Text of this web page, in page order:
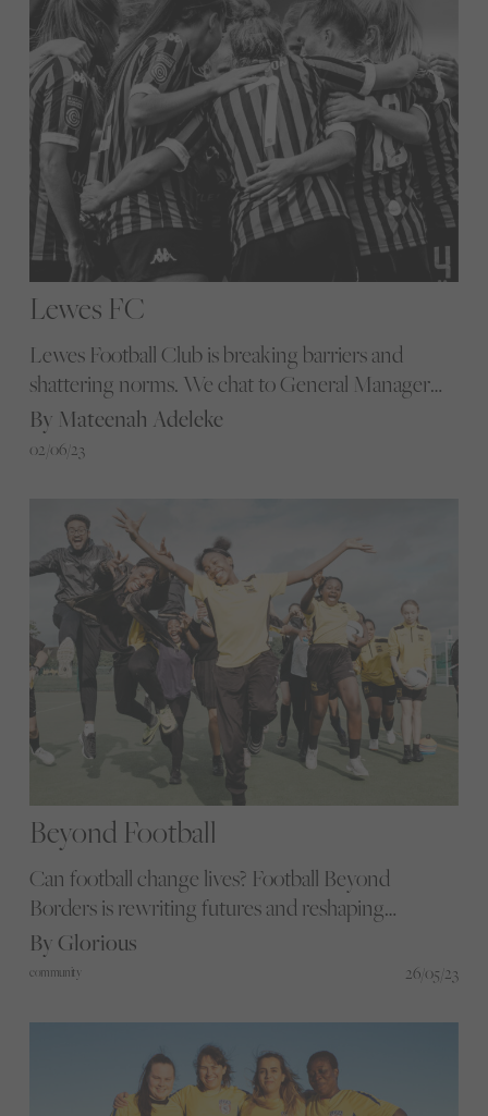
Lewes FC
Lewes Football Club is breaking barriers and
shattering norms. We chat to General Manager
Lynne Burrell about how the club is transforming
football through equality and community
By Mateenah Adeleke
02/06/23
Beyond Football
Can football change lives? Football Beyond
Borders is rewriting futures and reshaping
communities through dynamic sessions and
impactful mentoring, empowering football
us as we meet a practitioner and participant to
explore the organisation's transformative impact.
By Glorious
community 26/05/23